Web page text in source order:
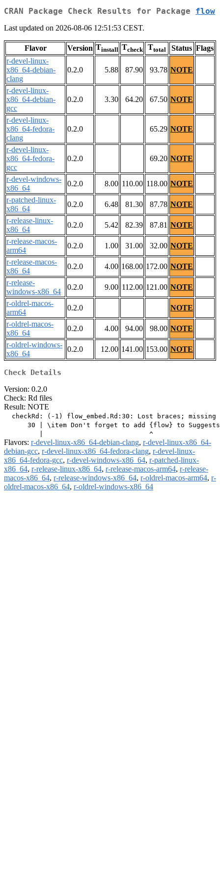
CRAN Package Check Results for Package flow
Last updated on 2026-08-06 12:51:53 CEST.
Flavor Version Tinstall Tcheck Ttotal Status Flags
r-devel-linux-
x86_64-debian-
clang
0.2.0 5.88 87.90 93.78 NOTE
r-devel-linux-
x86_64-debian-
gcc
0.2.0 3.30 64.20 67.50 NOTE
r-devel-linux-
x86_64-fedora-
clang
0.2.0 65.29 NOTE
r-devel-linux-
x86_64-fedora-
gcc
0.2.0 69.20 NOTE
r-devel-windows-
x86_64
0.2.0 8.00 110.00 118.00 NOTE
r-patched-linux-
x86_64
0.2.0 6.48 81.30 87.78 NOTE
r-release-linux-
x86_64
0.2.0 5.42 82.39 87.81 NOTE
r-release-macos-
arm64
0.2.0 1.00 31.00 32.00 NOTE
r-release-macos-
x86_64
0.2.0 4.00 168.00 172.00 NOTE
r-release-
windows-x86_64
0.2.0 9.00 112.00 121.00 NOTE
r-oldrel-macos-
arm64
0.2.0
NOTE
r-oldrel-macos-
x86_64
0.2.0 4.00 94.00 98.00 NOTE
r-oldrel-windows-
x86_64
0.2.0 12.00 141.00 153.00 NOTE
Check Details
Version: 0.2.0
Check: Rd files
Result: NOTE
checkRd: (-1) flow_embed.Rd:30: Lost braces; missing
30 | \item Don't forget to add {flow} to
Flavors: r-devel-linux-x86_64-debian-clang, r-devel-linux-x86_64-
debian-gcc, r-devel-linux-x86_64-fedora-clang, r-devel-linux-
x86_64-fedora-gcc, r-devel-windows-x86_64, r-patched-linux-
x86_64, r-release-linux-x86_64, r-release-macos-arm64, r-release-
macos-x86_64, r-release-windows-x86_64, r-oldrel-macos-arm64, r-
oldrel-macos-x86_64, r-oldrel-windows-x86_64